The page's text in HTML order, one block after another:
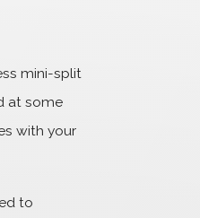
mini-split
at some
with your
to